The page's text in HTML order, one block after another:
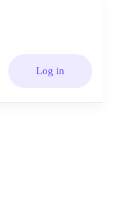
Log in